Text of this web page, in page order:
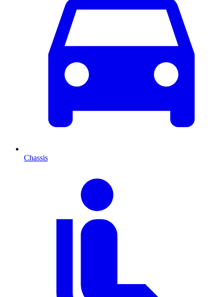
Chassis